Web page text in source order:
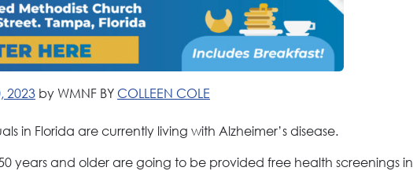
2023 by WMNF BY COLLEEN COLE
in Florida are currently living with Alzheimer’s disease.
years and older are going to be provided free health screenings in